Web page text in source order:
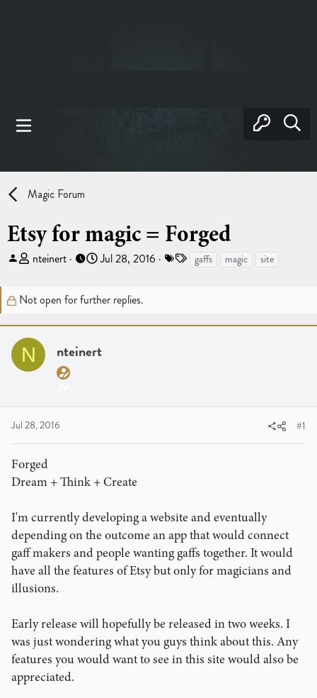
Magic Forum
Etsy for magic = Forged
T
e
d
s
t
e
r
nteinert
S
r
a
Jul 28, 2016 gaffs magic site
Not open for further replies.
N nteinert
Jul 28, 2016 #1
Forged
Dream + Think + Create
I'm currently developing a website and eventually
depending on the outcome an app that would connect
gaff makers and people wanting gaffs together. It would
have all the features of Etsy but only for magicians and
illusions.
Early release will hopefully be released in two weeks. I
was just wondering what you guys think about this. Any
features you would want to see in this site would also be
appreciated.